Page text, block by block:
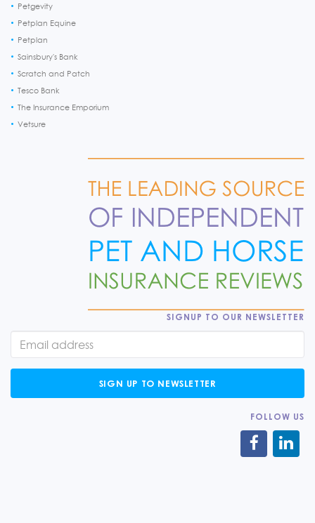
Petgevity
Petplan Equine
Petplan
Sainsbury's Bank
Scratch and Patch
Tesco Bank
The Insurance Emporium
Vetsure
SIGNUP TO OUR NEWSLETTER
SIGN UP TO NEWSLETTER
FOLLOW US